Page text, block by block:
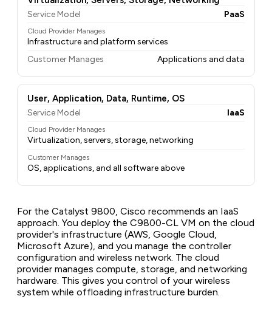
Service Model PaaS
Cloud Provider Manages
Infrastructure and platform services
Customer Manages
Applications and data
User, Application, Data, Runtime, OS
Service Model IaaS
Cloud Provider Manages
Virtualization, servers, storage, networking
Customer Manages
OS, applications, and all software above
For the Catalyst 9800, Cisco recommends an IaaS
approach. You deploy the C9800-CL VM on the cloud
provider's infrastructure (AWS, Google Cloud,
Microsoft Azure), and you manage the controller
configuration and wireless network. The cloud
provider manages compute, storage, and networking
hardware. This gives you control of your wireless
system while offloading infrastructure burden.